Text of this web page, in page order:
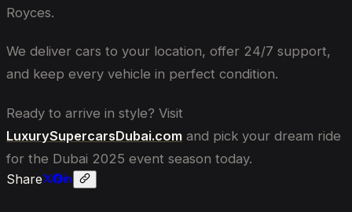
Royces.
We deliver cars to your location, offer 24/7 support,
and keep every vehicle in perfect condition.
Ready to arrive in style? Visit
LuxurySupercarsDubai.com and pick your dream ride
for the Dubai 2025 event season today.
Share